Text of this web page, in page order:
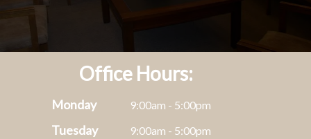
Office Hours:
Monday 9:00am - 5:00pm
Tuesday 9:00am - 5:00pm